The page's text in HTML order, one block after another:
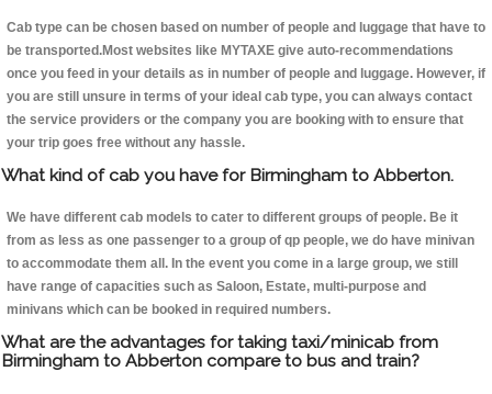
Cab type can be chosen based on number of people and luggage that have to
be transported.Most websites like MYTAXE give auto-recommendations
once you feed in your details as in number of people and luggage. However, if
you are still unsure in terms of your ideal cab type, you can always contact
the service providers or the company you are booking with to ensure that
your trip goes free without any hassle.
What kind of cab you have for Birmingham to Abberton.
We have different cab models to cater to different groups of people. Be it
from as less as one passenger to a group of qp people, we do have minivan
to accommodate them all. In the event you come in a large group, we still
have range of capacities such as Saloon, Estate, multi-purpose and
minivans which can be booked in required numbers.
What are the advantages for taking taxi/minicab from
Birmingham to Abberton compare to bus and train?